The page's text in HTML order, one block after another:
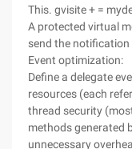
This. gvisite + =
A protected virtual
send the notification
Event optimization:
Define a delegate
resources (each
thread security
methods generated
unnecessary